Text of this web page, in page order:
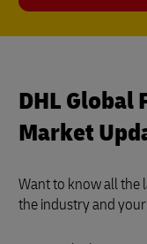
DHL
Market
Want to know all the
the industry and